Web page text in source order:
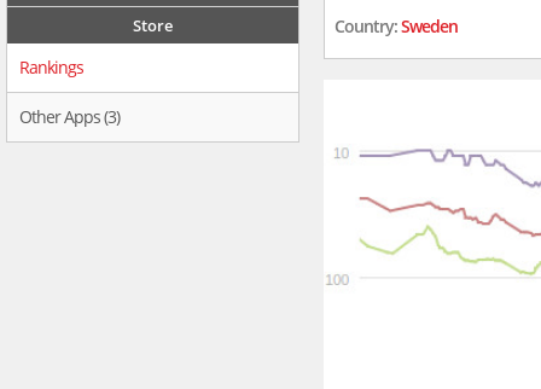
Store
Rankings
Other Apps (3)
Country:Sweden